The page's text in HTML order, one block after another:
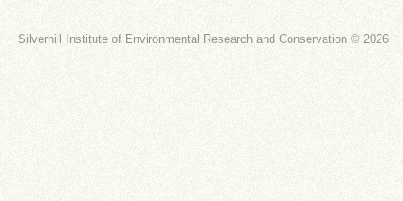
Silverhill Institute of Environmental Research and Conservation © 2026